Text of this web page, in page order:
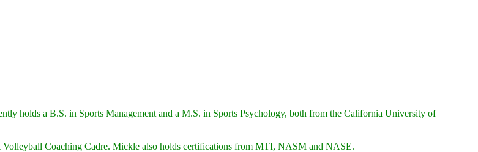
holds a B.S. in Sports Management and a M.S. in Sports Psychology, both from the California University of
Coaching Cadre. Mickle also holds certifications from MTI, NASM and NASE.